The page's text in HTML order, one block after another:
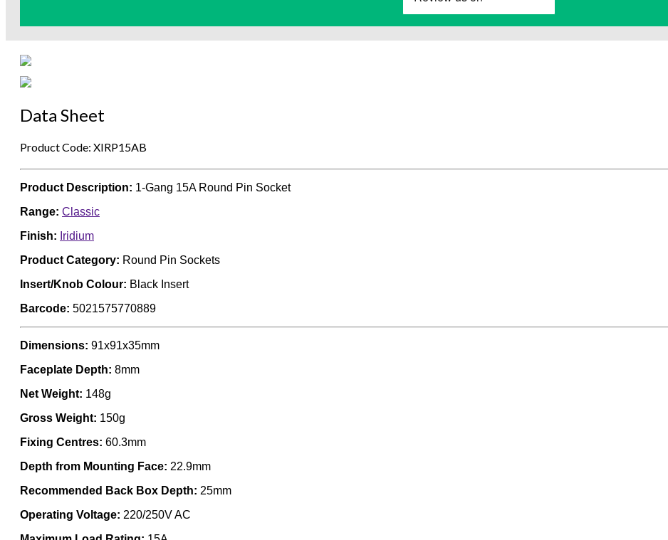
Data Sheet
Product Code: XIRP15AB
Product Description: 1-Gang 15A Round Pin Socket
Range: Classic
Finish: Iridium
Product Category: Round Pin Sockets
Insert/Knob Colour: Black Insert
Barcode: 5021575770889
Dimensions: 91x91x35mm
Faceplate Depth: 8mm
Net Weight: 148g
Gross Weight: 150g
Fixing Centres: 60.3mm
Depth from Mounting Face: 22.9mm
Recommended Back Box Depth: 25mm
Operating Voltage: 220/250V AC